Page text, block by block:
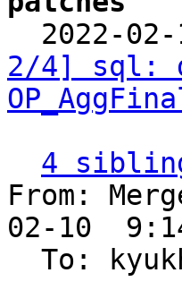
2022-
2/4] sql:
4
From:
02-10
To: